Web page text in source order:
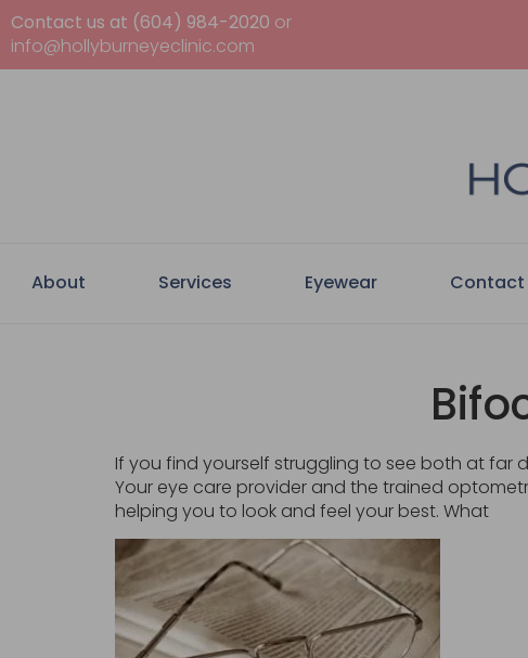
Contact us at (604) 984-2020 or
info@hollyburneyeclinic.com
About Services Eyewear Contact
If you find yourself struggling to see both at far
Your eye care provider and the trained
helping you to look and feel your best. What